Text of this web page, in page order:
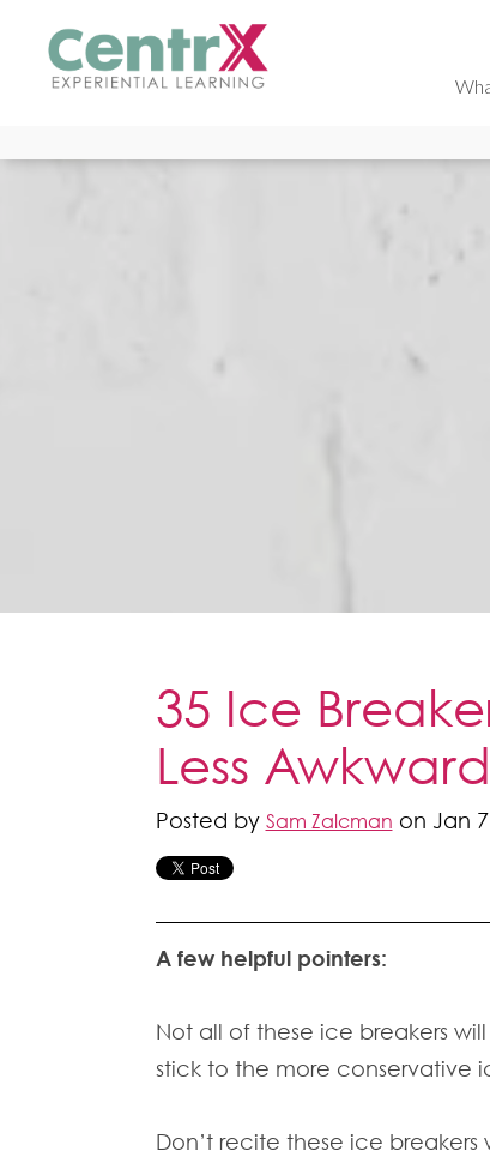
35 Ice
Less Awkward
Posted by Sam Zalcman on Jan
A few helpful pointers:
Not all of these ice breakers
stick to the more conservative
Don’t recite these ice